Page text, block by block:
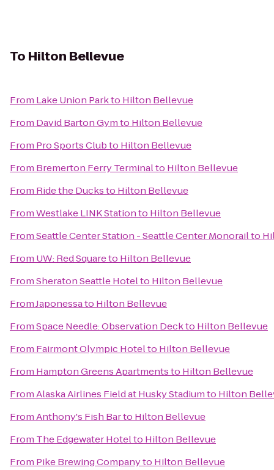
To Hilton Bellevue
From Lake Union Parkto Hilton Bellevue
From David Barton Gymto Hilton Bellevue
From Pro Sports Clubto Hilton Bellevue
From Bremerton Ferry Terminalto Hilton Bellevue
From Ride the Ducksto Hilton Bellevue
FromWestlake LINK Stationto Hilton Bellevue
FromSeattle Center Station - Seattle Center Monorailto
From UW: Red Squareto Hilton Bellevue
FromSheraton Seattle Hotelto Hilton Bellevue
FromJaponessato Hilton Bellevue
FromSpace Needle: Observation Deckto Hilton Bellevue
From Fairmont Olympic Hotelto Hilton Bellevue
From Hampton Greens Apartmentsto Hilton Bellevue
FromAlaska Airlines Field at Husky Stadiumto Hilton
FromAnthony's Fish Barto Hilton Bellevue
From The Edgewater Hotelto Hilton Bellevue
From Pike Brewing Companyto Hilton Bellevue